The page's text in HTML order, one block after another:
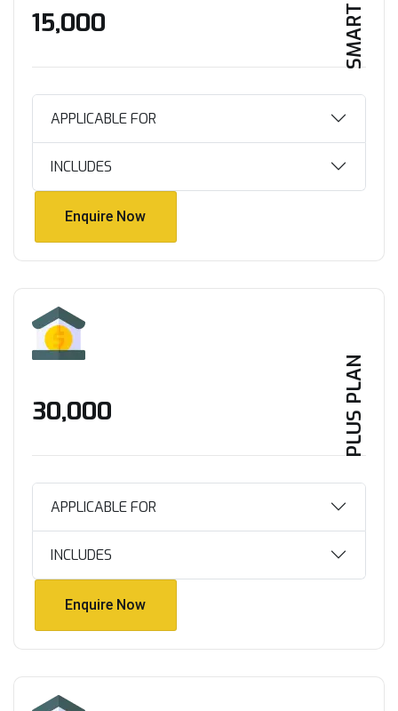
₹15,000
APPLICABLE FOR
INCLUDES
Enquire Now
PLUS PLAN
₹30,000
APPLICABLE FOR
INCLUDES
Enquire Now